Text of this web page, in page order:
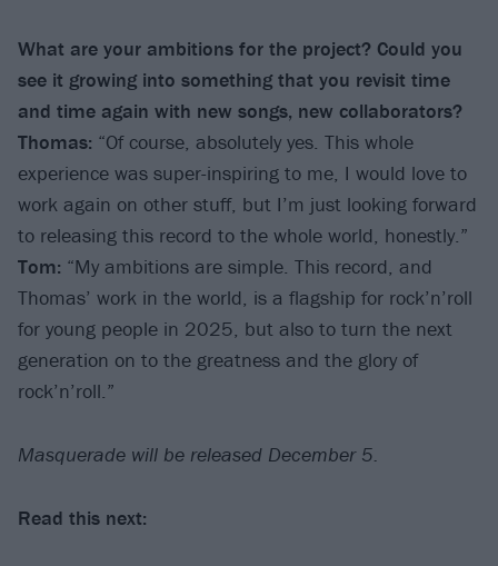
What are your ambitions for the project? Could you
see it growing into something that you revisit time
and time again with new songs, new collaborators?
Thomas: “Of course, absolutely yes. This whole
experience was super-inspiring to me, I would love to
work again on other stuff, but I’m just looking forward
to releasing this record to the whole world, honestly.”
Tom: “My ambitions are simple. This record, and
Thomas’ work in the world, is a flagship for rock’n’roll
for young people in 2025, but also to turn the next
generation on to the greatness and the glory of
rock’n’roll.”
Masquerade will be released December 5.
Read this next: